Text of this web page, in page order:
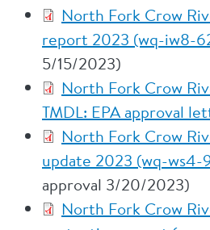
North Fork Crow
report 2023 (wq-iw8-
5/15/2023)
North Fork Crow
TMDL: EPA approval
North Fork Crow
update 2023 (wq-ws4-
approval 3/20/2023)
North Fork Crow